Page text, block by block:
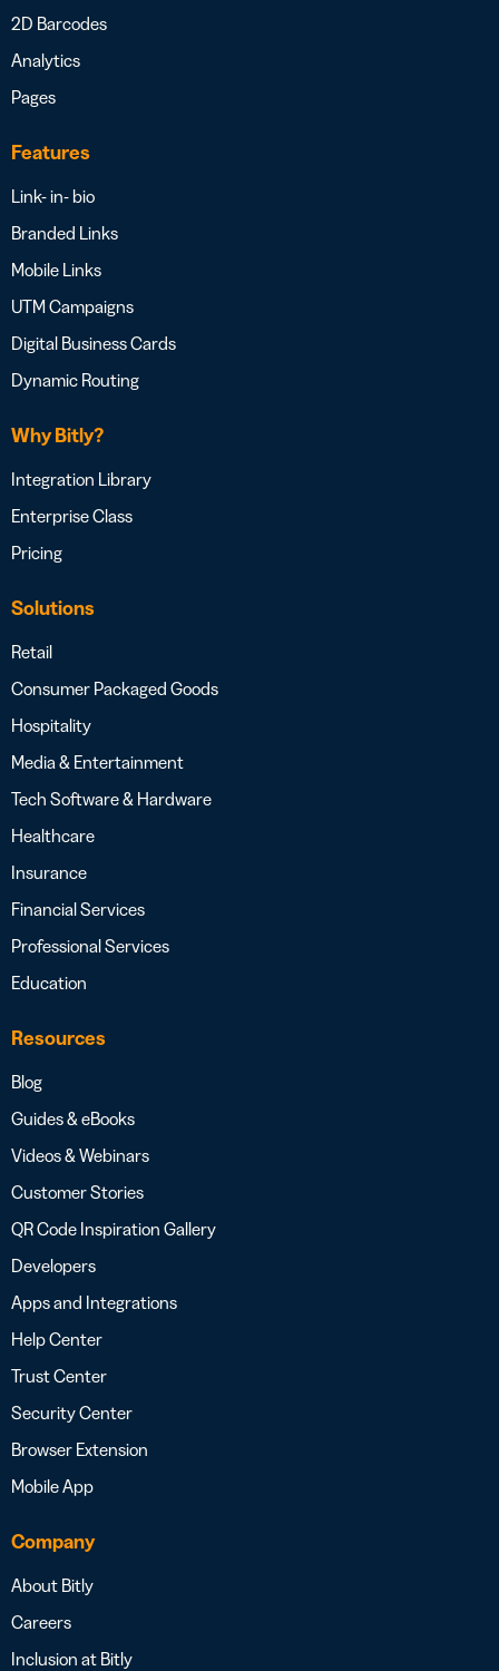
2D Barcodes
Analytics
Pages
Features
Link- in- bio
Branded Links
Mobile Links
UTM Campaigns
Digital Business Cards
Dynamic Routing
Why Bitly?
Integration Library
Enterprise Class
Pricing
Solutions
Retail
Consumer Packaged Goods
Hospitality
Media & Entertainment
Tech Software & Hardware
Healthcare
Insurance
Financial Services
Professional Services
Education
Resources
Blog
Guides & eBooks
Videos & Webinars
Customer Stories
QR Code Inspiration Gallery
Developers
Apps and Integrations
Help Center
Trust Center
Security Center
Browser Extension
Mobile App
Company
About Bitly
Careers
Inclusion at Bitly